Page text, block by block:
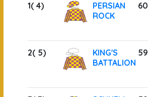
1( 4)
PERSIAN
ROCK
60
2( 5)
KING'S
BATTALION
59